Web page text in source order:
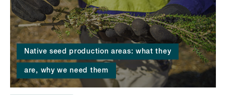
Native seed production areas: what they
are, why we need them